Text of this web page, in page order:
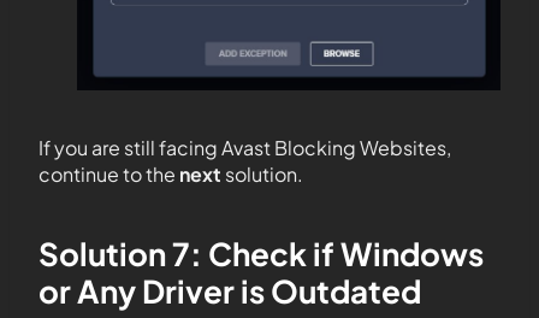
If you are still facing Avast Blocking Websites,
continue to the next solution.
Solution 7: Check if Windows
or Any Driver is Outdated